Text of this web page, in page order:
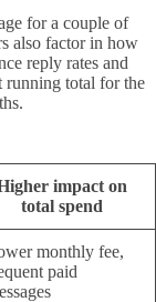
for a couple of
also factor in how
reply rates and
running total for the
impact on
total spend
monthly fee,
paid